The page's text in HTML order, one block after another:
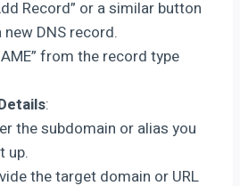
Record” or a similar button
DNS record.
from the record type
:
the subdomain or alias you
up.
the target domain or URL